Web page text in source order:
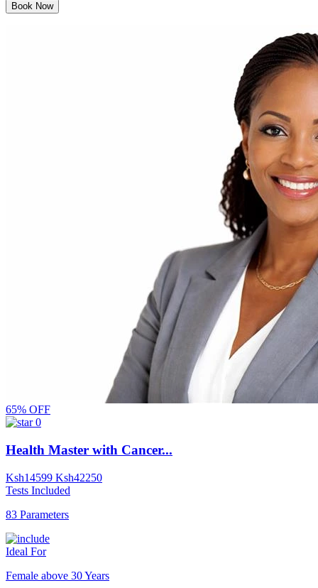
Book Now
65% OFF
0
Health Master with Cancer...
Ksh14599 Ksh42250
Tests Included
83 Parameters
Ideal For
Female above 30 Years